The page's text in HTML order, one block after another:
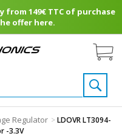
149€ TTC of purchase
offer here.
Regulator >LDOVR LT3094-
-3.3V